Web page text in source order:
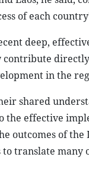
of each
deep,
in the
shared
effective
outcomes of
translate many